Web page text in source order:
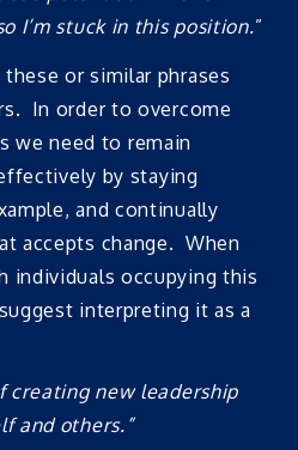
I’m stuck in this position.”
or similar phrases
In order to overcome
we need to remain
by staying
and continually
accepts change. When
individuals occupying this
interpreting it as a
creating new leadership
and others.”